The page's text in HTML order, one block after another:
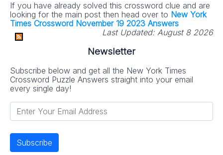
If you have already solved this crossword clue and are
looking for the main post then head over to New York
Times Crossword November 19 2023 Answers
Last Updated: August 8 2026
Newsletter
Subscribe below and get all the New York Times
Crossword Puzzle Answers straight into your email
every single day!